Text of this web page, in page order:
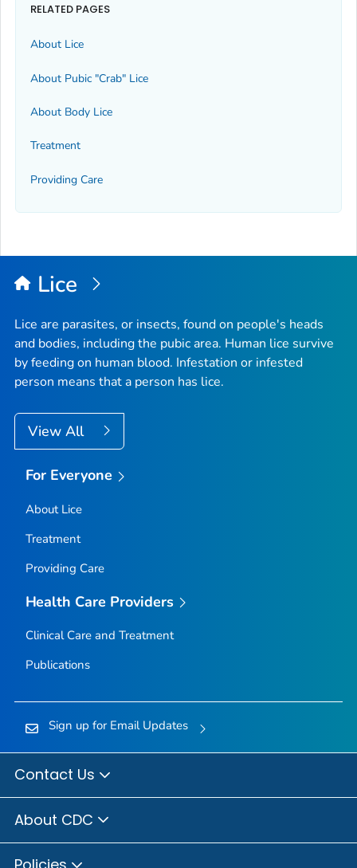
RELATED PAGES
About Lice
About Pubic "Crab" Lice
About Body Lice
Treatment
Providing Care
Lice
Lice are parasites, or insects, found on people's heads
and bodies, including the pubic area. Human lice survive
by feeding on human blood. Infestation or infested
person means that a person has lice.
View All
For Everyone
About Lice
Treatment
Providing Care
Health Care Providers
Clinical Care and Treatment
Publications
Sign up for Email Updates
Contact Us
About CDC